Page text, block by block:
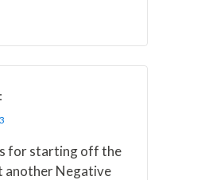
for starting off the
another Negative